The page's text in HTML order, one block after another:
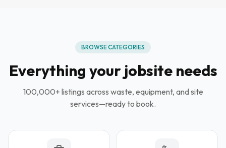
BROWSE CATEGORIES
Everything your jobsite needs
100,000+ listings across waste, equipment, and site
services—ready to book.